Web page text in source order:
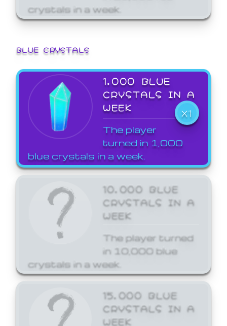
crystals in a week.
BLUE CRYSTALS
1,000 BLUE
CRYSTALS IN A
WEEK
X1
The player
turned in 1,000
blue crystals in a week.
10,000 BLUE
CRYSTALS IN A
WEEK
The player turned
in 10,000 blue
crystals in a week.
15,000 BLUE
CRYSTALS IN A
WEEK